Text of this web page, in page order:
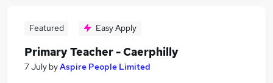
Featured Easy Apply
Primary Teacher - Caerphilly
7 July byAspire People Limited